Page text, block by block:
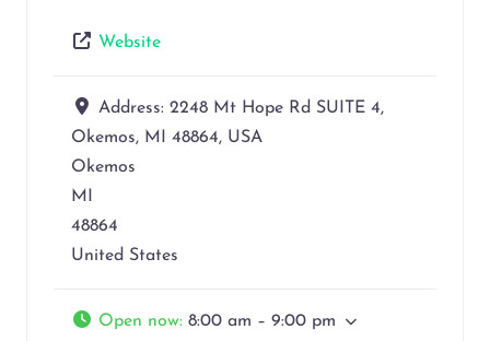
Website
Address: 2248 Mt Hope Rd SUITE 4,
Okemos, MI 48864, USA
Okemos
MI
48864
United States
Open now: 8:00 am – 9:00 pm